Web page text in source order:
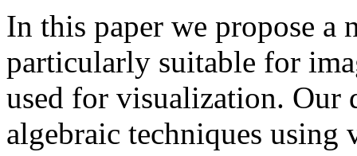
In this paper we propose a
particularly suitable for
used for visualization. Our
algebraic techniques using